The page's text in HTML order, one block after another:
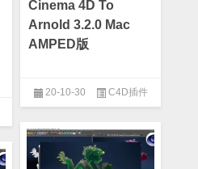
Cinema 4D To
Arnold 3.2.0 Mac
AMPED版
20-10-30 C4D插件